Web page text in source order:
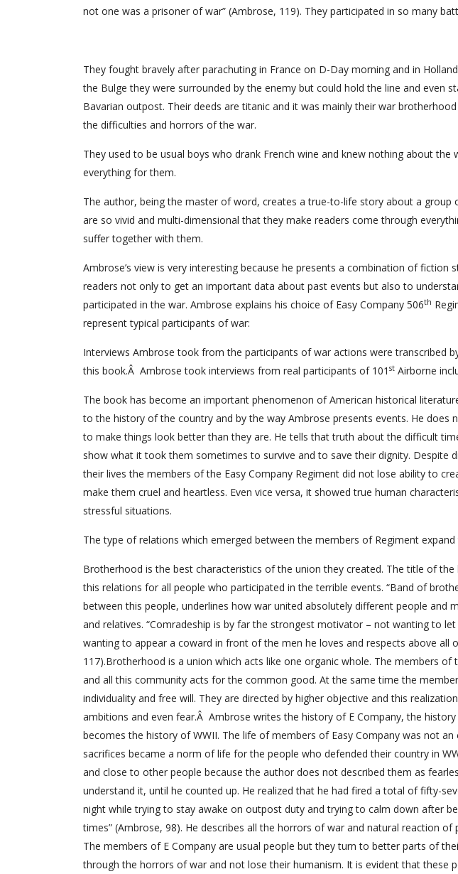
not one was a prisoner of war” (Ambrose, 119). They participated in so many
They fought bravely after parachuting in France on D-Day morning and in
the Bulge they were surrounded by the enemy but could hold the line and even
Bavarian outpost. Their deeds are titanic and it was mainly their war
the difficulties and horrors of the war.
They used to be usual boys who drank French wine and knew nothing about
everything for them.
The author, being the master of word, creates a true-to-life story about a group
are so vivid and multi-dimensional that they make readers come through
suffer together with them.
Ambrose’s view is very interesting because he presents a combination of fiction
readers not only to get an important data about past events but also to
participated in the war. Ambrose explains his choice of Easy Company 506th
represent typical participants of war:
Interviews Ambrose took from the participants of war actions were transcribed
this book.Â Ambrose took interviews from real participants of 101 st Airborne
The book has become an important phenomenon of American historical
to the history of the country and by the way Ambrose presents events. He
to make things look better than they are. He tells that truth about the difficult
show what it took them sometimes to survive and to save their dignity. Despite
their lives the members of the Easy Company Regiment did not lose ability to
make them cruel and heartless. Even vice versa, it showed true human
stressful situations.
The type of relations which emerged between the members of Regiment
Brotherhood is the best characteristics of the union they created. The title of
this relations for all people who participated in the terrible events. “Band of
between this people, underlines how war united absolutely different people and
and relatives. “Comradeship is by far the strongest motivator – not wanting to
wanting to appear a coward in front of the men he loves and respects above all
117).Brotherhood is a union which acts like one organic whole. The members
and all this community acts for the common good. At the same time the
individuality and free will. They are directed by higher objective and this
ambitions and even fear.Â Ambrose writes the history of E Company, the
becomes the history of WWII. The life of members of Easy Company was not
sacrifices became a norm of life for the people who defended their country in
and close to other people because the author does not described them as
understand it, until he counted up. He realized that he had fired a total of fifty-
night while trying to stay awake on outpost duty and trying to calm down after
times” (Ambrose, 98). He describes all the horrors of war and natural reaction
The members of E Company are usual people but they turn to better parts of
through the horrors of war and not lose their humanism. It is evident that these